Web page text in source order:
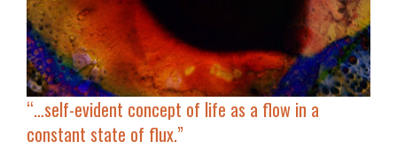
“…self-evident concept of life as a flow in a
constant state of flux.”